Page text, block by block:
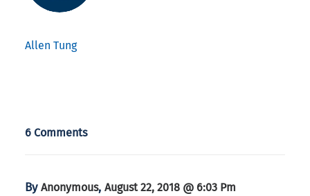
Allen Tung
6 Comments
By Anonymous, August 22, 2018 @ 6:03 Pm